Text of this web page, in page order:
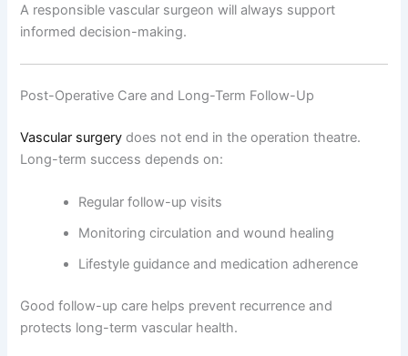
A responsible vascular surgeon will always support
informed decision-making.
Post-Operative Care and Long-Term Follow-Up
Vascular surgery does not end in the operation theatre.
Long-term success depends on:
Regular follow-up visits
Monitoring circulation and wound healing
Lifestyle guidance and medication adherence
Good follow-up care helps prevent recurrence and
protects long-term vascular health.